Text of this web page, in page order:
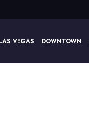
VEGAS DOWNTOWN